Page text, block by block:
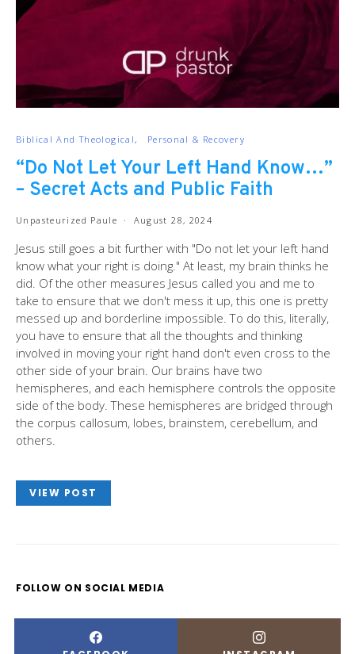
Biblical And Theological Personal & Recovery
“Do Not Let Your Left Hand Know…”
– Secret Acts and Public Faith
Unpasteurized Paule August 28, 2024
Jesus still goes a bit further with "Do not let your left hand
know what your right is doing." At least, my brain thinks he
did. Of the other measures Jesus called you and me to
take to ensure that we don't mess it up, this one is pretty
messed up and borderline impossible. To do this, literally,
you have to ensure that all the thoughts and thinking
involved in moving your right hand don't even cross to the
other side of your brain. Our brains have two
hemispheres, and each hemisphere controls the opposite
side of the body. These hemispheres are bridged through
the corpus callosum, lobes, brainstem, cerebellum, and
others.
VIEW POST
FOLLOW ON SOCIAL MEDIA